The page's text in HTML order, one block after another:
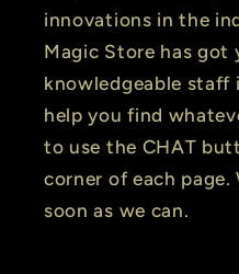
innovations in the
Magic Store has got
knowledgeable staff
help you find
to use the CHAT
corner of each page.
soon as we can.